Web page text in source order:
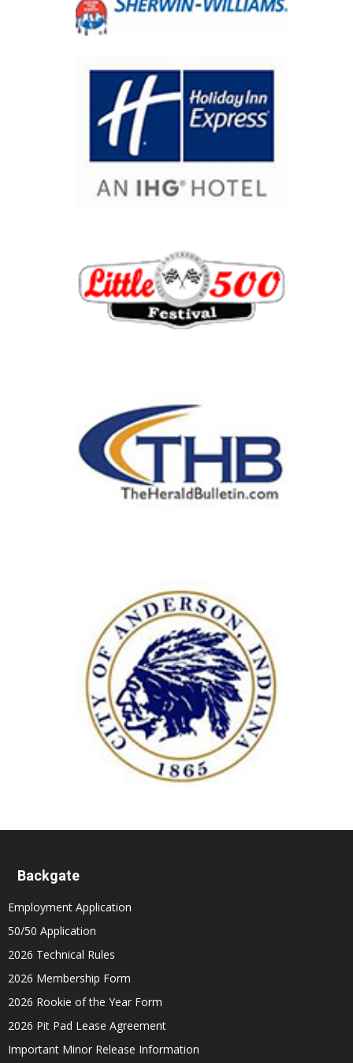
Backgate
Employment Application
50/50 Application
2026 Technical Rules
2026 Membership Form
2026 Rookie of the Year Form
2026 Pit Pad Lease Agreement
Important Minor Release Information